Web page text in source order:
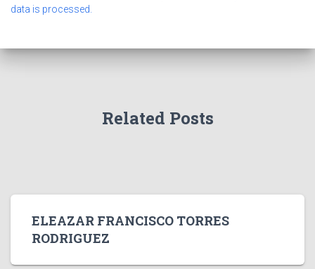
data is processed.
Related Posts
ELEAZAR FRANCISCO TORRES
RODRIGUEZ